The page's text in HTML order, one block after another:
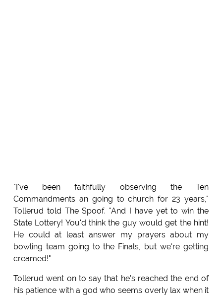
"I've been faithfully observing the Ten
Commandments an going to church for 23 years,"
Tollerud told The Spoof. "And I have yet to win the
State Lottery! You'd think the guy would get the hint!
He could at least answer my prayers about my
bowling team going to the Finals, but we're getting
creamed!"
Tollerud went on to say that he's reached the end of
his patience with a god who seems overly lax when it